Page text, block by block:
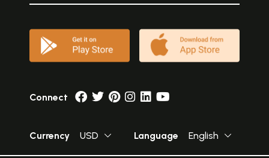
Connect
Currency USD Language English